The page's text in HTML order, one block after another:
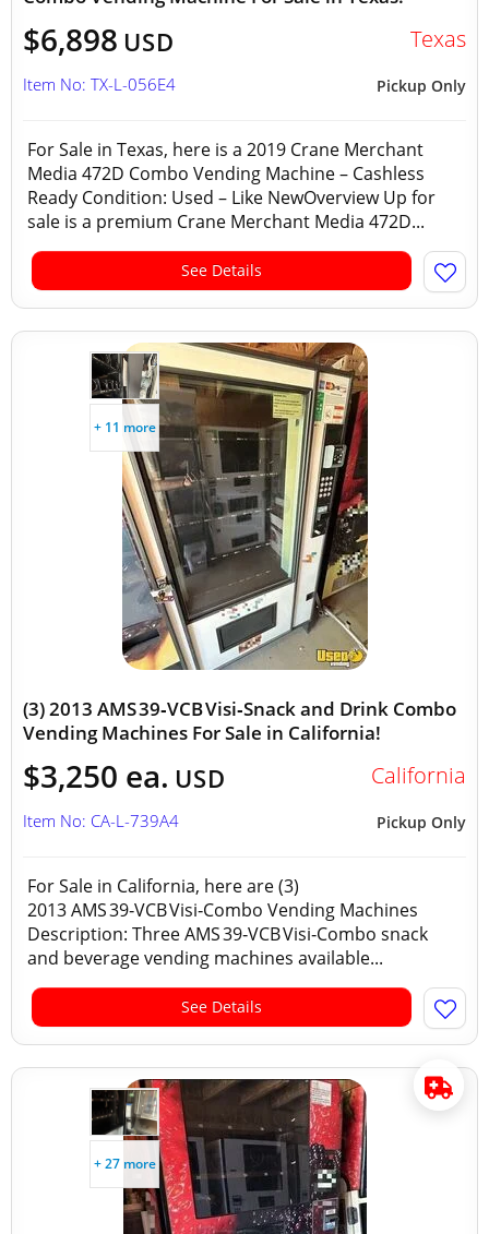
$6,898 USD Texas
Pickup Only
Item No: TX-L-056E4
For Sale in Texas, here is a 2019 Crane Merchant
Media 472D Combo Vending Machine – Cashless
Ready Condition: Used – Like NewOverview Up for
sale is a premium Crane Merchant Media 472D...
See Details
+ 11 more
(3) 2013 AMS 39‑VCB Visi‑Snack and Drink Combo
Vending Machines For Sale in California!
$3,250 ea. USD California
Pickup Only
Item No: CA-L-739A4
For Sale in California, here are (3)
2013 AMS 39‑VCB Visi‑Combo Vending Machines
Description: Three AMS 39‑VCB Visi‑Combo snack
and beverage vending machines available...
See Details
+ 27 more